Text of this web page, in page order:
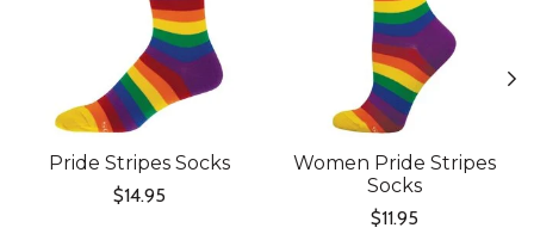
Pride Stripes Socks
$14.95
Women Pride Stripes
Socks
$11.95